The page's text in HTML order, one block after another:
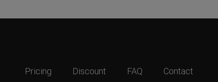
Pricing Discount FAQ Contact